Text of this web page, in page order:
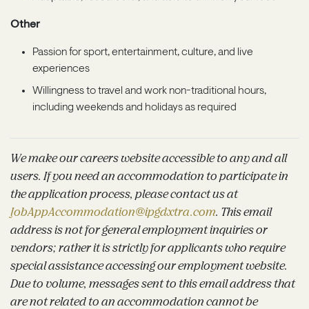
Other
Passion for sport, entertainment, culture, and live
experiences
Willingness to travel and work non-traditional hours,
including weekends and holidays as required
We make our careers website accessible to any and all
users. If you need an accommodation to participate in
the application process, please contact us at
JobAppAccommodation@ipgdxtra.com. This email
address is not for general employment inquiries or
vendors; rather it is strictly for applicants who require
special assistance accessing our employment website.
Due to volume, messages sent to this email address that
are not related to an accommodation cannot be